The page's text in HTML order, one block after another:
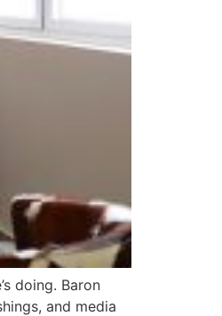
doing. Baron
and media